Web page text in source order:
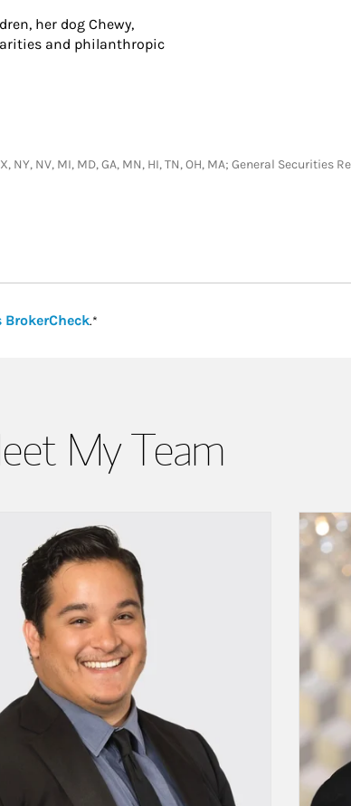
her dog Chewy,
and philanthropic
NY, NV, MI, MD, GA, MN, HI, TN, OH, MA; General
BrokerCheckLink Opens in New Tab
.*
My Team